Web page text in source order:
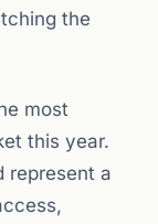
the
most
this year.
represent a